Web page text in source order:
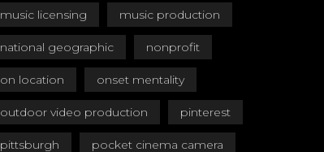
music licensing music production
national geographic nonprofit
on location onset mentality
outdoor video production pinterest
pittsburgh pocket cinema camera